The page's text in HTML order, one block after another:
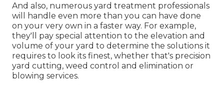
And also, numerous yard treatment professionals
will handle even more than you can have done
on your very own in a faster way. For example,
they'll pay special attention to the elevation and
volume of your yard to determine the solutions it
requires to look its finest, whether that's precision
yard cutting, weed control and elimination or
blowing services.